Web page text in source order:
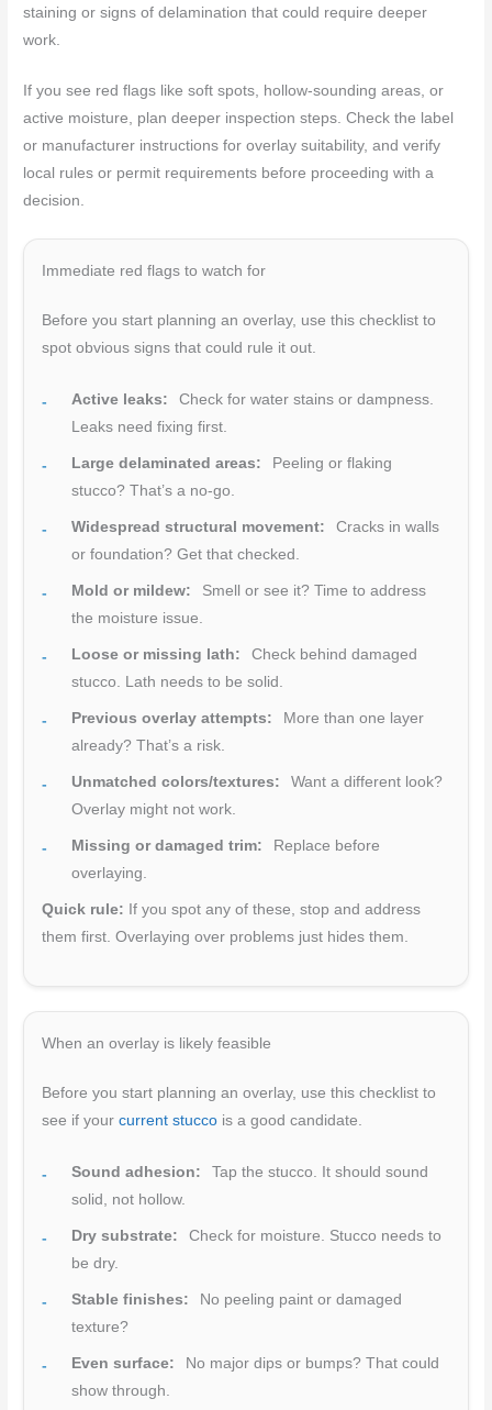
staining or signs of delamination that could require deeper
work.
If you see red flags like soft spots, hollow-sounding areas, or
active moisture, plan deeper inspection steps. Check the label
or manufacturer instructions for overlay suitability, and verify
local rules or permit requirements before proceeding with a
decision.
Immediate red flags to watch for
Before you start planning an overlay, use this checklist to
spot obvious signs that could rule it out.
Active leaks:
Check for water stains or dampness.
Leaks need fixing first.
Large delaminated areas:
Peeling or flaking
stucco? That’s a no-go.
Widespread structural movement:
Cracks in walls
or foundation? Get that checked.
Mold or mildew:
Smell or see it? Time to address
the moisture issue.
Loose or missing lath:
Check behind damaged
stucco. Lath needs to be solid.
Previous overlay attempts:
More than one layer
already? That’s a risk.
Unmatched colors/textures:
Want a different look?
Overlay might not work.
Missing or damaged trim:
Replace before
overlaying.
Quick rule: If you spot any of these, stop and address
them first. Overlaying over problems just hides them.
When an overlay is likely feasible
Before you start planning an overlay, use this checklist to
see if yourcurrent stucco is a good candidate.
Sound adhesion:
Tap the stucco. It should sound
solid, not hollow.
Dry substrate:
Check for moisture. Stucco needs to
be dry.
Stable finishes:
No peeling paint or damaged
texture?
Even surface:
No major dips or bumps? That could
show through.